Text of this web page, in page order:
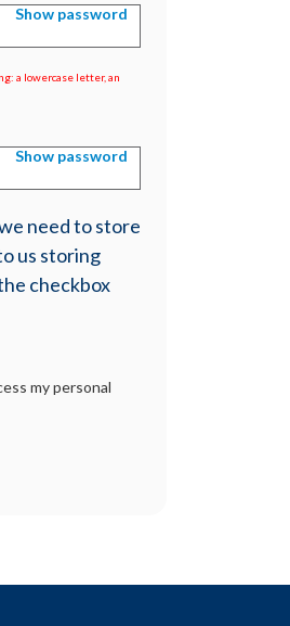
Show password
a lowercase letter, an
Show password
need to store
us storing
checkbox
my personal